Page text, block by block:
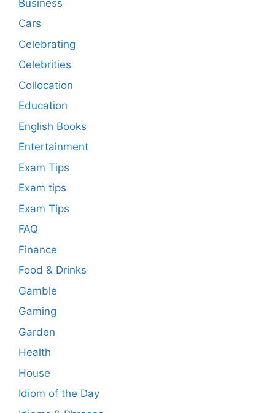
Business
Cars
Celebrating
Celebrities
Collocation
Education
English Books
Entertainment
Exam Tips
Exam tips
Exam Tips
FAQ
Finance
Food & Drinks
Gamble
Gaming
Garden
Health
House
Idiom of the Day